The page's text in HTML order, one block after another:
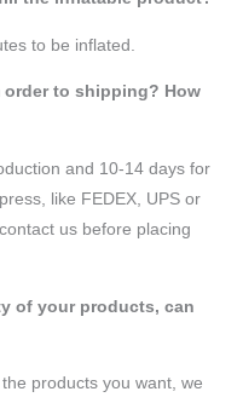
to be inflated.
order to shipping? How
and 10-14 days for
like FEDEX, UPS or
us before placing
of your products, can
products you want, we